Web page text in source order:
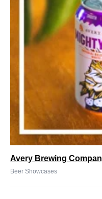
Avery Brewing
Beer Showcases